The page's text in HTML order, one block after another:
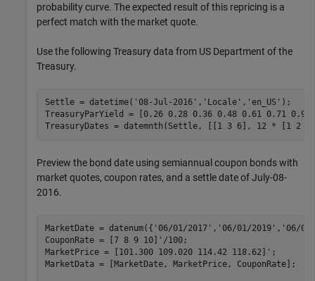
probability curve. The expected result of this repricing is a
perfect match with the market quote.
Use the following Treasury data from US Department of the
Treasury.
Settle = datetime( '08-Jul-2016' , 'Locale' , 'en_US' );
TreasuryParYield = [0.26 0.28 0.36 0.48 0.61 0.71
TreasuryDates = datemnth(Settle, [[1 3 6], 12 * [1 2
Preview the bond date using semiannual coupon bonds with
market quotes, coupon rates, and a settle date of July-08-
2016.
MarketDate = datenum({ '06/01/2017' , '06/01/2019' , '06/
CouponRate = [7 8 9 10]'/100;
MarketPrice = [101.300 109.020 114.42 118.62]';
MarketData = [MarketDate, MarketPrice, CouponRate];